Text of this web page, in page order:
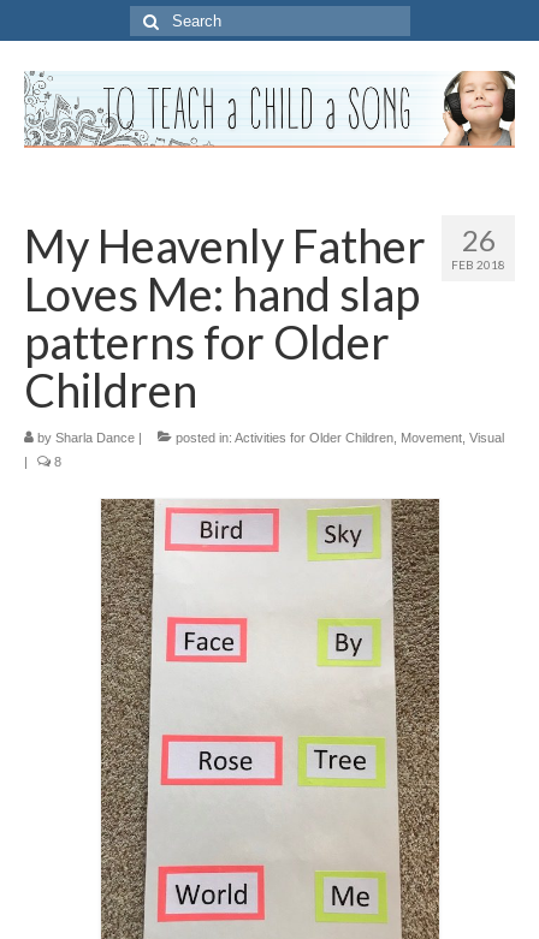
Search
for:
26
FEB 2018
My Heavenly Father
Loves Me: hand slap
patterns for Older
Children
by Sharla Dance | posted in: Activities for Older Children Movement Visual
|
8